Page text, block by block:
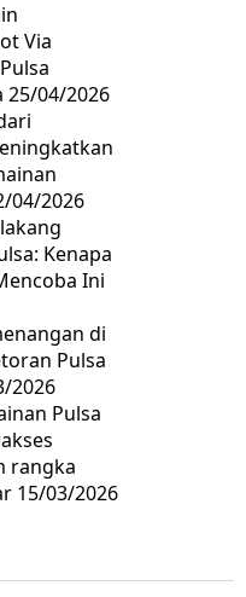
Via
25/04/2026
04/2026
Kenapa
Ini
di
Pulsa
2026
Pulsa
rangka
15/03/2026